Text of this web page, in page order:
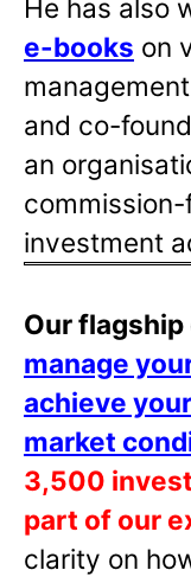
He has also
e-books on
and co-
an
investment
Our
manage
achieve
market
3,500
part of our
clarity on